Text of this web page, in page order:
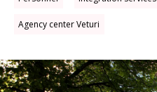
Agency center Veturi